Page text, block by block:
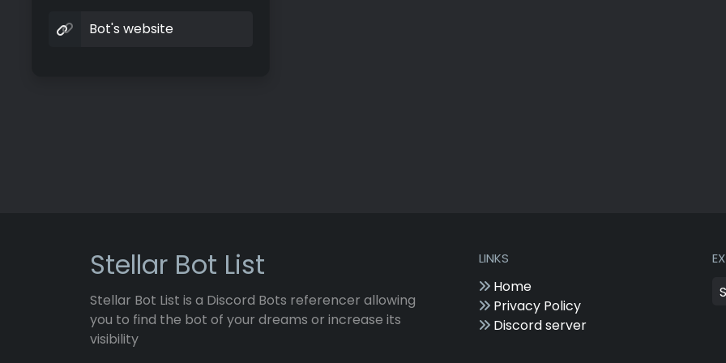
Bot's website
Stellar Bot List
Stellar Bot List is a Discord Bots referencer allowing
you to find the bot of your dreams or increase its
visibility
LINKS
Home
Privacy Policy
Discord server